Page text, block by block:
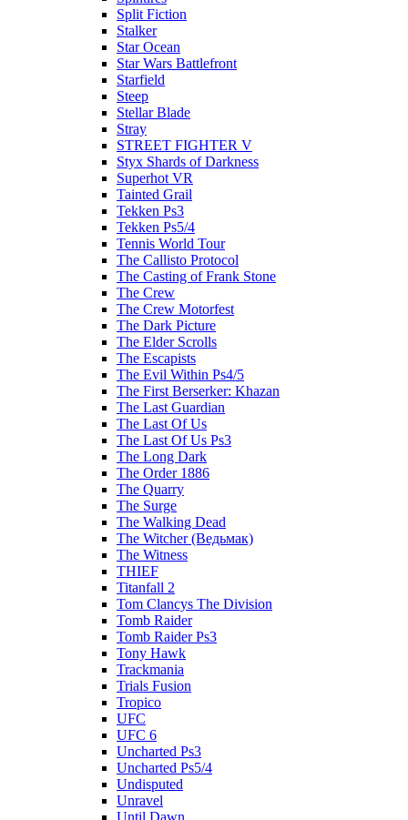
Split Fiction
Stalker
Star Ocean
Star Wars Battlefront
Starfield
Steep
Stellar Blade
Stray
STREET FIGHTER V
Styx Shards of Darkness
Superhot VR
Tainted Grail
Tekken Ps3
Tekken Ps5/4
Tennis World Tour
The Callisto Protocol
The Casting of Frank Stone
The Crew
The Crew Motorfest
The Dark Picture
The Elder Scrolls
The Escapists
The Evil Within Ps4/5
The First Berserker: Khazan
The Last Guardian
The Last Of Us
The Last Of Us Ps3
The Long Dark
The Order 1886
The Quarry
The Surge
The Walking Dead
The Witcher (Ведьмак)
The Witness
THIEF
Titanfall 2
Tom Clancys The Division
Tomb Raider
Tomb Raider Ps3
Tony Hawk
Trackmania
Trials Fusion
Tropico
UFC
UFC 6
Uncharted Ps3
Uncharted Ps5/4
Undisputed
Unravel
Until Dawn